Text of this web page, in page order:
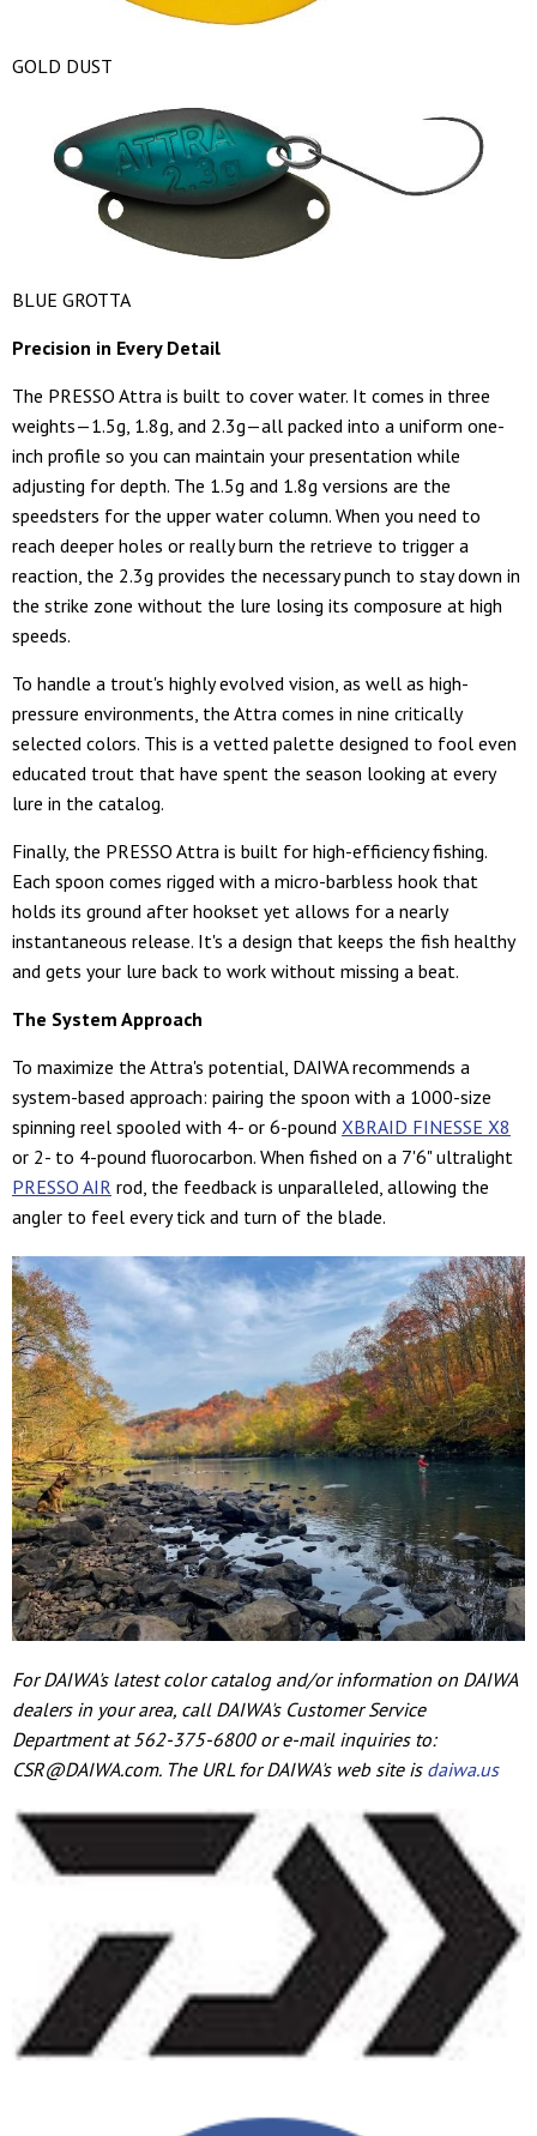
GOLD DUST
BLUE GROTTA
Precision in Every Detail
The PRESSO Attra is built to cover water. It comes in three
weights—1.5g, 1.8g, and 2.3g—all packed into a uniform one-
inch profile so you can maintain your presentation while
adjusting for depth. The 1.5g and 1.8g versions are the
speedsters for the upper water column. When you need to
reach deeper holes or really burn the retrieve to trigger a
reaction, the 2.3g provides the necessary punch to stay down in
the strike zone without the lure losing its composure at high
speeds.
To handle a trout's highly evolved vision, as well as high-
pressure environments, the Attra comes in nine critically
selected colors. This is a vetted palette designed to fool even
educated trout that have spent the season looking at every
lure in the catalog.
Finally, the PRESSO Attra is built for high-efficiency fishing.
Each spoon comes rigged with a micro-barbless hook that
holds its ground after hookset yet allows for a nearly
instantaneous release. It's a design that keeps the fish healthy
and gets your lure back to work without missing a beat.
The System Approach
To maximize the Attra's potential, DAIWA recommends a
system-based approach: pairing the spoon with a 1000-size
spinning reel spooled with 4- or 6-pound XBRAID FINESSE X8
or 2- to 4-pound fluorocarbon. When fished on a 7'6" ultralight
PRESSO AIR rod, the feedback is unparalleled, allowing the
angler to feel every tick and turn of the blade.
For DAIWA's latest color catalog and/or information on DAIWA
dealers in your area, call DAIWA's Customer Service
Department at 562-375-6800 or e-mail inquiries to:
CSR@DAIWA.com. The URL for DAIWA's web site is daiwa.us